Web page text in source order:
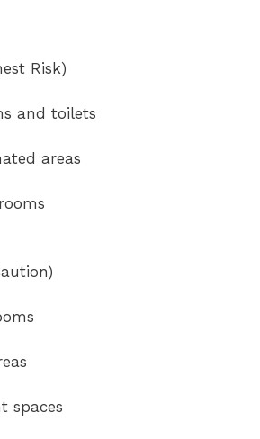
Risk)
and toilets
areas
spaces